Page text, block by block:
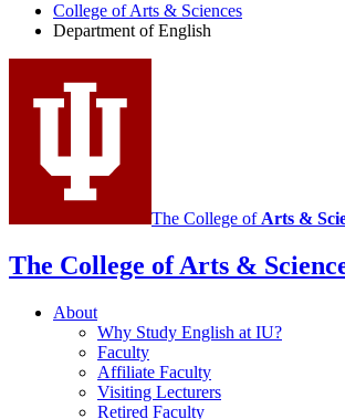
social
media
channels
College of Arts & Sciences
Department of English
The College of Arts &
The College of Arts &
About
Why Study English at IU?
Faculty
Affiliate Faculty
Visiting Lecturers
Retired Faculty